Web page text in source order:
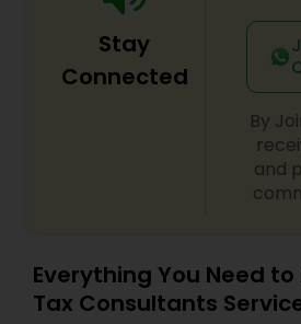
Stay
Connected
By
and
Everything You Need
Tax Consultants